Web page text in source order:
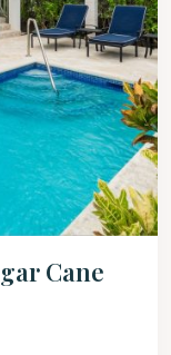
Cane